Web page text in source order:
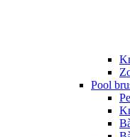
Pool